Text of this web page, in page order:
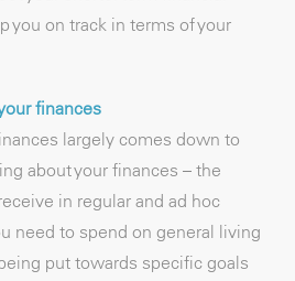
you on track in terms of your
finances
largely comes down to
about your finances – the
in regular and ad hoc
need to spend on general living
put towards specific goals